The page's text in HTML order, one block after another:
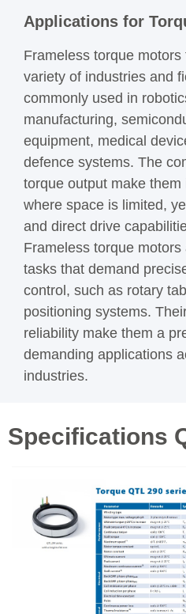
Applications for
Frameless torque
variety of industries and
commonly used in
manufacturing,
equipment, medical
defence systems. The
torque output make
where space is limited,
and direct drive
Frameless torque
tasks that demand
control, such as rotary
positioning systems.
reliability make them a
demanding applications
industries.
Specifications